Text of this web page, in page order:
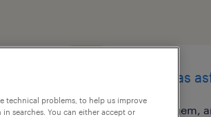
ploegbaas
wijnegem,
technical problems, to help us improve
searches. You can either accept or